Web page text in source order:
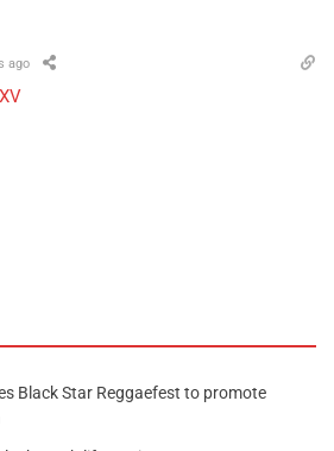
ago
Black Star Reggaefest to promote